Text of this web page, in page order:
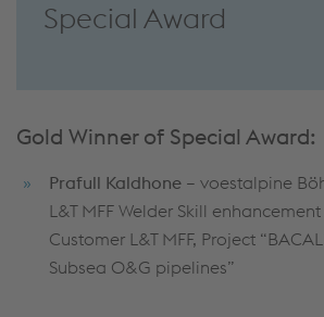
Special Award
Gold Winner of Special Award:
Prafull Kaldhone – voestalpine
L&T MFF Welder Skill
Customer L&T MFF, Project
Subsea O&G pipelines”